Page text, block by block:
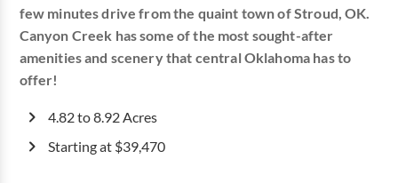
few minutes drive from the quaint town of Stroud, OK.
Canyon Creek has some of the most sought-after
amenities and scenery that central Oklahoma has to
offer!
4.82 to 8.92 Acres
Starting at $39,470